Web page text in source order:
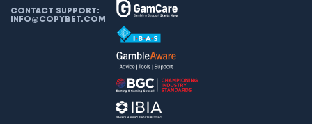
CONTACT SUPPORT:
INFO@COPYBET.COM